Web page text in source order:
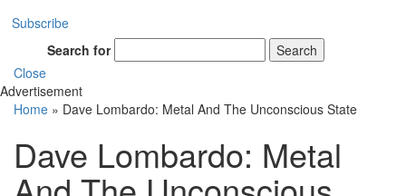
Subscribe
Search for
Search
Close
Advertisement
Home » Dave Lombardo: Metal And The Unconscious State
Dave Lombardo: Metal